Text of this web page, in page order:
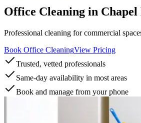
Office Cleaning in
Professional cleaning for commercial
Book Office CleaningView Pricing
Trusted, vetted professionals
Same-day availability in most areas
Book and manage from your phone